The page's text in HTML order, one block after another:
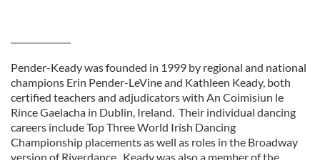
Pender-Keady was founded in 1999 by regional and national
champions Erin Pender-LeVine and Kathleen Keady, both
certified teachers and adjudicators with An Coimisiun le
Rince Gaelacha in Dublin, Ireland. Their individual dancing
careers include Top Three World Irish Dancing
Championship placements as well as roles in the Broadway
version of Riverdance. Keady was also a member of the